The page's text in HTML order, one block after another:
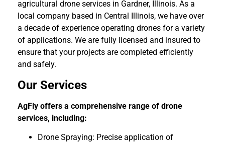
agricultural drone services in Gardner, Illinois. As a
local company based in Central Illinois, we have over
a decade of experience operating drones for a variety
of applications. We are fully licensed and insured to
ensure that your projects are completed efficiently
and safely.
Our Services
AgFly offers a comprehensive range of drone
services, including:
Drone Spraying: Precise application of